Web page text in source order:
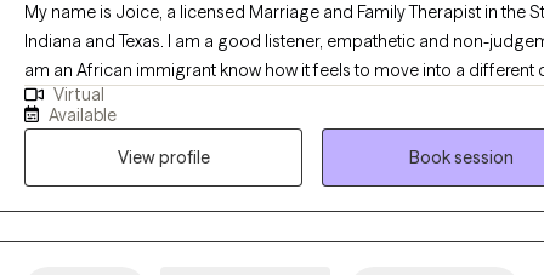
My name is Joice, a licensed Marriage and Family Therapist in the
Indiana and Texas. I am a good listener, empathetic and non-
am an African immigrant know how it feels to move into a different
and acculturate, so I would be a good fit for any immigrant out
experience has equiped me to help others.
Virtual
Available
View profile
Book session